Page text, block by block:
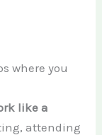
where you
like a
attending